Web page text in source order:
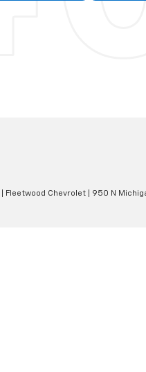
| Fleetwood Chevrolet 950 N